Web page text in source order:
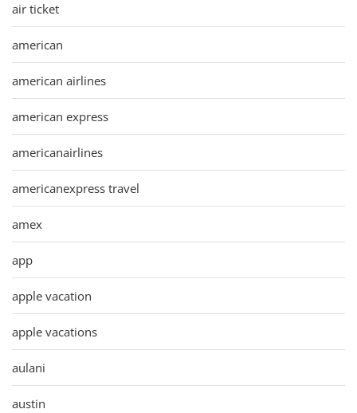
air ticket
american
american airlines
american express
americanairlines
americanexpress travel
amex
app
apple vacation
apple vacations
aulani
austin